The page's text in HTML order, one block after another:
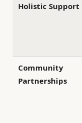
Holistic Support
Community
Partnerships